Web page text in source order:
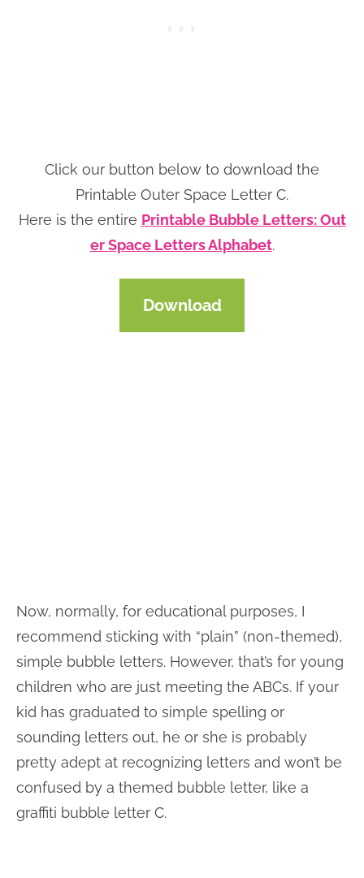
Click our button below to download the
Printable Outer Space Letter C.
Here is the entire Printable Bubble Letters: Out
er Space Letters Alphabet.
Download
Now, normally, for educational purposes, I
recommend sticking with “plain” (non-themed),
simple bubble letters. However, that’s for young
children who are just meeting the ABCs. If your
kid has graduated to simple spelling or
sounding letters out, he or she is probably
pretty adept at recognizing letters and won’t be
confused by a themed bubble letter, like a
graffiti bubble letter C.